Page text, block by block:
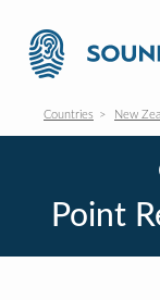
Countries New
Point